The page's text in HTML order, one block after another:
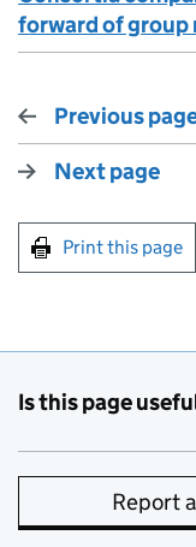
forward of group
Previous
Next page
Print this page
Is this page
Report